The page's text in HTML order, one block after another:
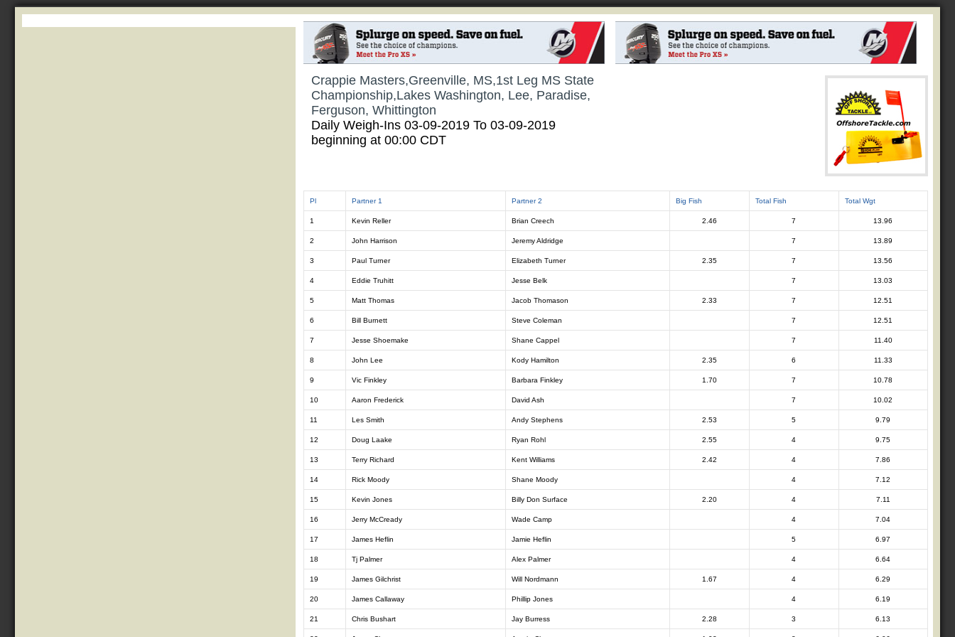
Crappie Masters,Greenville, MS,1st Leg MS State
Championship,Lakes Washington, Lee, Paradise,
Ferguson, Whittington
Daily Weigh-Ins 03-09-2019 To 03-09-2019
beginning at 00:00 CDT
Pl Partner 1 Partner 2 Big Fish Total Fish Total Wgt
1 Kevin Reller Brian Creech 2.46 7 13.96
2 John Harrison Jeremy Aldridge 7 13.89
3 Paul Turner Elizabeth Turner 2.35 7 13.56
4 Eddie Truhitt Jesse Belk 7 13.03
5 Matt Thomas Jacob Thomason 2.33 7 12.51
6 Bill Burnett Steve Coleman 7 12.51
7 Jesse Shoemake Shane Cappel 7 11.40
8 John Lee Kody Hamilton 2.35 6 11.33
9 Vic Finkley Barbara Finkley 1.70 7 10.78
10 Aaron Frederick David Ash 7 10.02
11 Les Smith Andy Stephens 2.53 5 9.79
12 Doug Laake Ryan Rohl 2.55 4 9.75
13 Terry Richard Kent Williams 2.42 4 7.86
14 Rick Moody Shane Moody 4 7.12
15 Kevin Jones Billy Don Surface 2.20 4 7.11
16 Jerry McCready Wade Camp 4 7.04
17 James Heflin Jamie Heflin 5 6.97
18 Tj Palmer Alex Palmer 4 6.64
19 James Gilchrist Will Nordmann 1.67 4 6.29
20 James Callaway Phillip Jones 4 6.19
21 Chris Bushart Jay Burress 2.28 3 6.13